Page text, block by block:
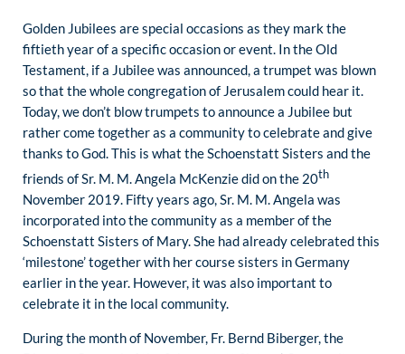
Golden Jubilees are special occasions as they mark the
fiftieth year of a specific occasion or event. In the Old
Testament, if a Jubilee was announced, a trumpet was blown
so that the whole congregation of Jerusalem could hear it.
Today, we don’t blow trumpets to announce a Jubilee but
rather come together as a community to celebrate and give
thanks to God. This is what the Schoenstatt Sisters and the
friends of Sr. M. M. Angela McKenzie did on the 20th
November 2019. Fifty years ago, Sr. M. M. Angela was
incorporated into the community as a member of the
Schoenstatt Sisters of Mary. She had already celebrated this
‘milestone’ together with her course sisters in Germany
earlier in the year. However, it was also important to
celebrate it in the local community.
During the month of November, Fr. Bernd Biberger, the